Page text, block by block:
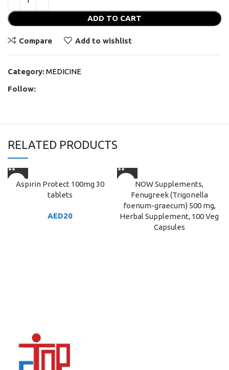
ADD TO CART
Compare Add to wishlist
Category:MEDICINE
Follow:
RELATED PRODUCTS
Aspirin Protect 100mg 30
tablets
AED20
NOW Supplements,
Fenugreek (Trigonella
foenum-graecum) 500 mg,
Herbal Supplement, 100 Veg
Capsules